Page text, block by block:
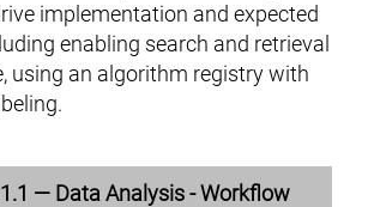
implementation and expected
enabling search and retrieval
using an algorithm registry with
— Data Analysis - Workflow